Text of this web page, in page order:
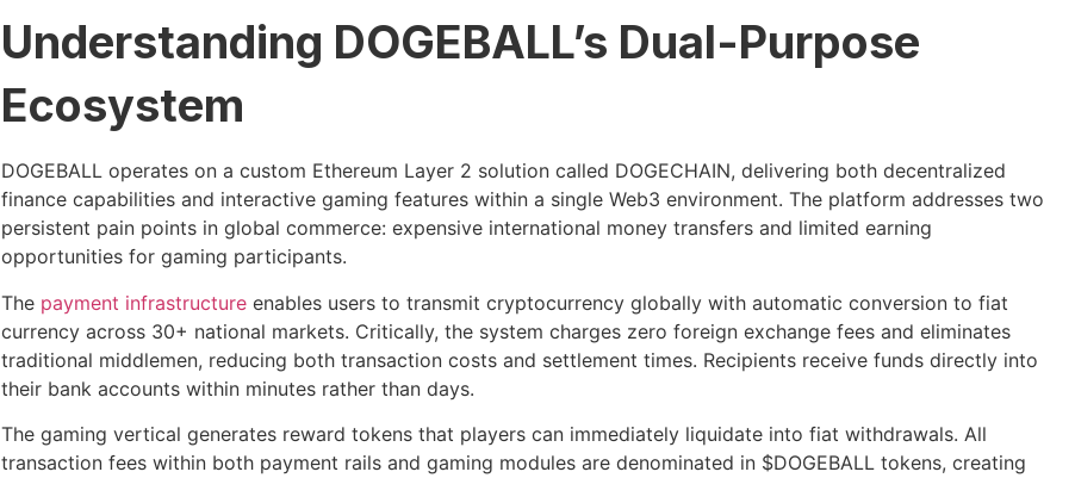
Understanding DOGEBALL’s Dual-Purpose
Ecosystem
DOGEBALL operates on a custom Ethereum Layer 2 solution called DOGECHAIN, delivering both decentralized
finance capabilities and interactive gaming features within a single Web3 environment. The platform addresses two
persistent pain points in global commerce: expensive international money transfers and limited earning
opportunities for gaming participants.
The payment infrastructureenables users to transmit cryptocurrency globally with automatic conversion to fiat
currency across 30+ national markets. Critically, the system charges zero foreign exchange fees and eliminates
traditional middlemen, reducing both transaction costs and settlement times. Recipients receive funds directly into
their bank accounts within minutes rather than days.
The gaming vertical generates reward tokens that players can immediately liquidate into fiat withdrawals. All
transaction fees within both payment rails and gaming modules are denominated in $DOGEBALL tokens, creating